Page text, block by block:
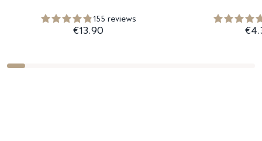
155 reviews
€13.90